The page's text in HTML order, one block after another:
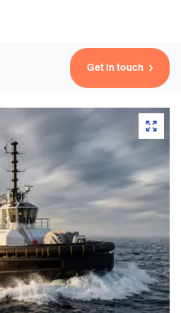
the experts in the field.
Get in touch